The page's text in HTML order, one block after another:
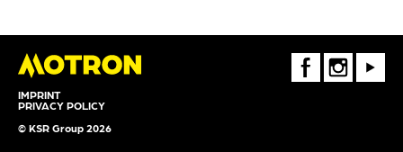
IMPRINT
PRIVACY POLICY
© KSR Group 2026
FaceBookInstagramYoutube